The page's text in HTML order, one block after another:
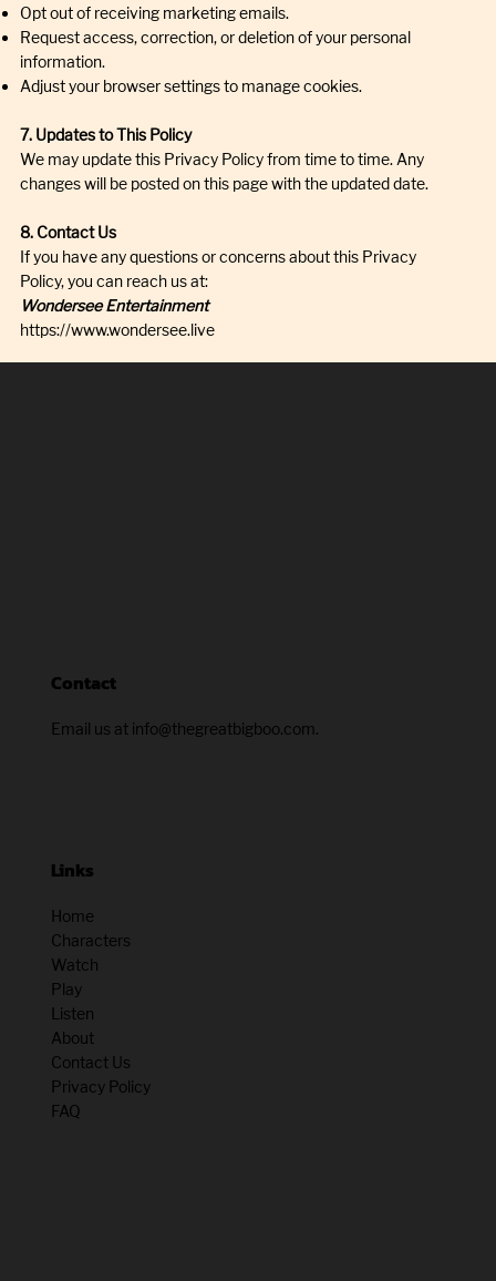
Opt out of receiving marketing emails.
Request access, correction, or deletion of your personal
information.
Adjust your browser settings to manage cookies.
7. Updates to This Policy
We may update this Privacy Policy from time to time. Any
changes will be posted on this page with the updated date.
8. Contact Us
If you have any questions or concerns about this Privacy
Policy, you can reach us at:
Wondersee Entertainment
https://www.wondersee.live
Links
Home
Characters
Watch
Play
Listen
About
Contact Us
Privacy Policy
FAQ
Contact
Email us at info@thegreatbigboo.com.